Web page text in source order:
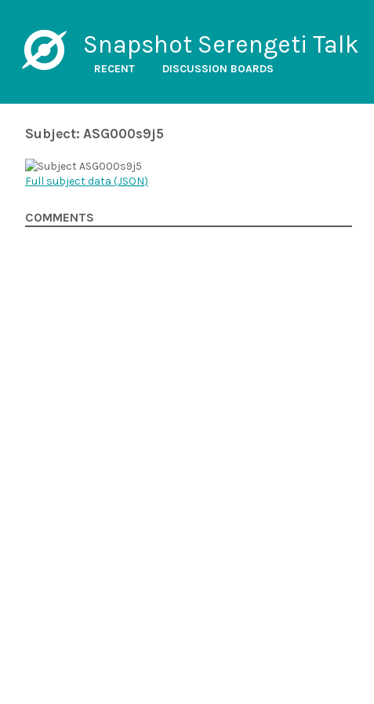
Snapshot Serengeti Talk
RECENT DISCUSSION BOARDS
Subject: ASG000s9j5
Full subject data (JSON)
COMMENTS